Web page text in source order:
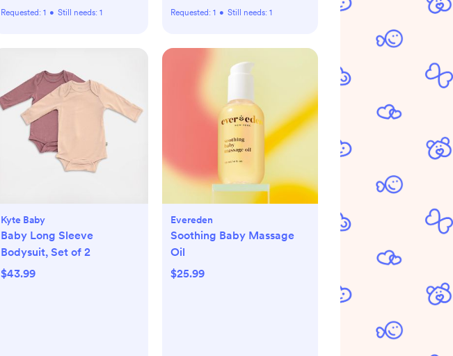
Requested: 1 • Still needs: 1 Requested: 1 • Still needs: 1
Kyte Baby
Baby Long Sleeve
Bodysuit, Set of 2
$43.99
Evereden
Soothing Baby Massage
Oil
$25.99